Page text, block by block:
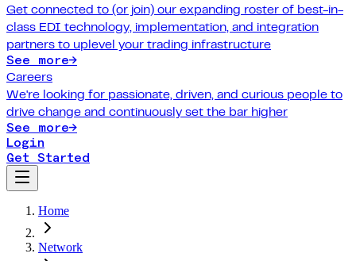
Get connected to (or join) our expanding roster of best-in-
class EDI technology, implementation, and integration
partners to uplevel your trading infrastructure
See more→
Careers
We're looking for passionate, driven, and curious people to
drive change and continuously set the bar higher
See more→
Login
Get Started
Home
Network